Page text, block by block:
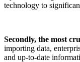
technology to
Secondly, the most
importing data,
and up-to-date